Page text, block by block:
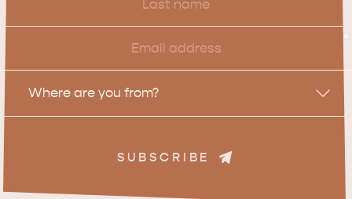
Name
Email
*
Location
Where are you from?
SUBSCRIBE